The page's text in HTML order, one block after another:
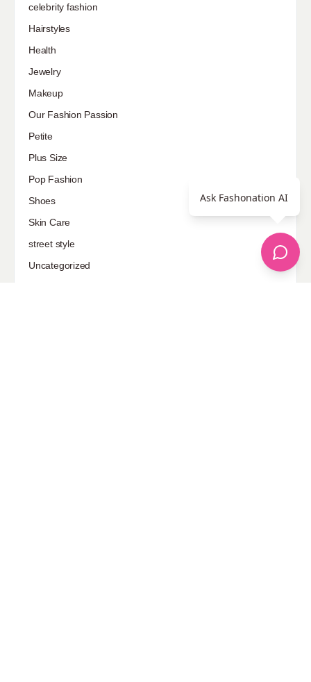
celebrity fashion
Hairstyles
Health
Jewelry
Makeup
Our Fashion Passion
Petite
Plus Size
Pop Fashion
Shoes
Skin Care
street style
Uncategorized
Ask Fashonation AI